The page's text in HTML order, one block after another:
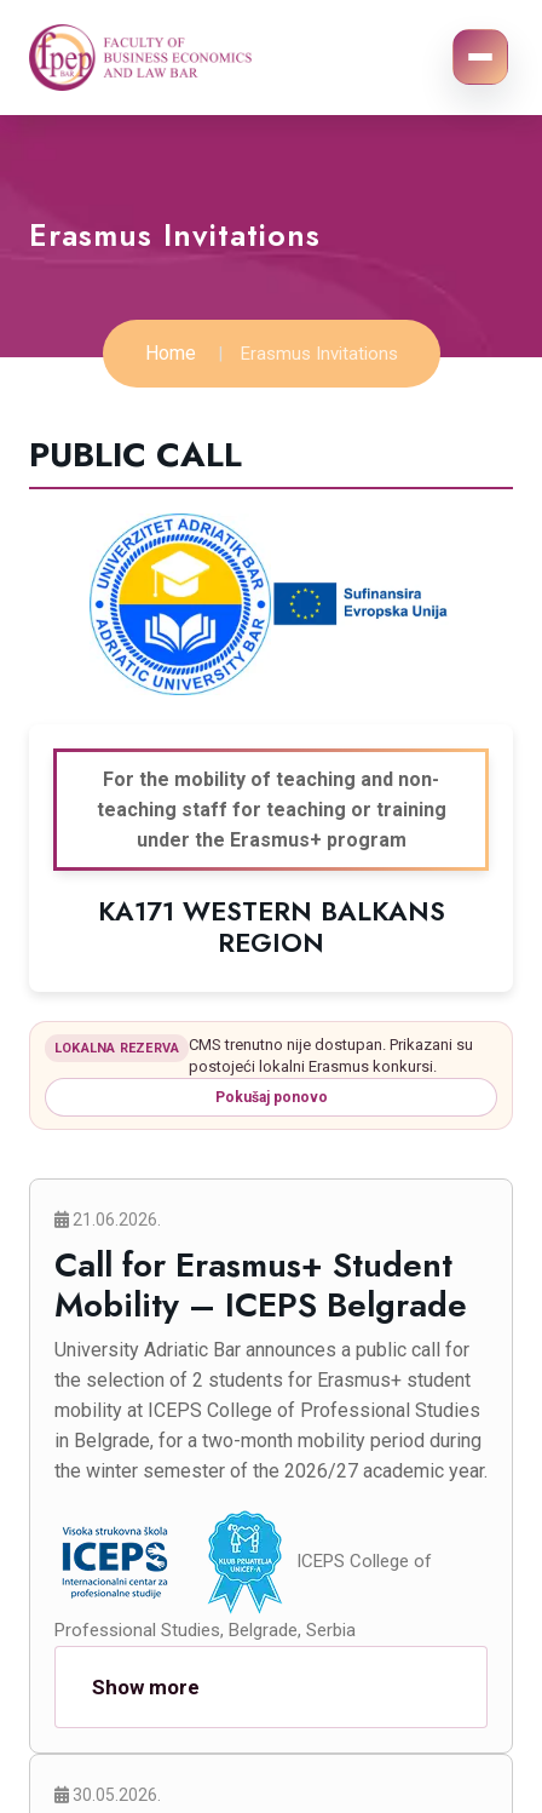
Erasmus Invitations
Home Erasmus Invitations
PUBLIC CALL
For the mobility of teaching and non-
teaching staff for teaching or training
under the Erasmus+ program
KA171 WESTERN BALKANS
REGION
LOKALNA REZERVA
CMS trenutno nije dostupan. Prikazani su
postojeći lokalni Erasmus konkursi.
Pokušaj ponovo
21.06.2026.
Call for Erasmus+ Student
Mobility – ICEPS Belgrade
University Adriatic Bar announces a public call for
the selection of 2 students for Erasmus+ student
mobility at ICEPS College of Professional Studies
in Belgrade, for a two-month mobility period during
the winter semester of the 2026/27 academic year.
ICEPS College of
Professional Studies, Belgrade, Serbia
Show more
30.05.2026.